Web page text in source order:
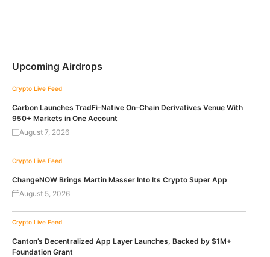
Upcoming Airdrops
Crypto Live Feed
Carbon Launches TradFi-Native On-Chain Derivatives Venue With
950+ Markets in One Account
August 7, 2026
Crypto Live Feed
ChangeNOW Brings Martin Masser Into Its Crypto Super App
August 5, 2026
Crypto Live Feed
Canton’s Decentralized App Layer Launches, Backed by $1M+
Foundation Grant